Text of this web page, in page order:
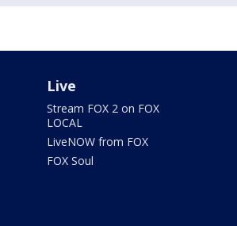
Live
Stream FOX 2 on FOX
LOCAL
LiveNOW from FOX
FOX Soul